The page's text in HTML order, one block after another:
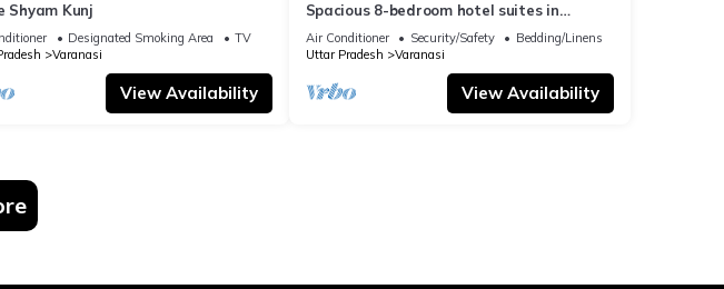
Shyam Kunj
Designated Smoking Area
TV
Varanasi
View Availability
Spacious 8-bedroom hotel suites in
delightful Varanasi with AC & Non AC
Air Conditioner Security/Safety
Bedding/Linens
Uttar Pradesh
Varanasi
View Availability